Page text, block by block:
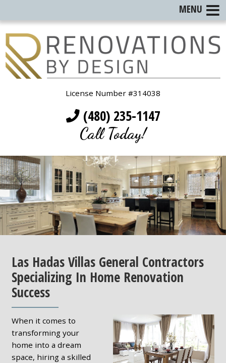
License Number #314038
(480) 235-1147
Call Today!
Las Hadas Villas General Contractors
Specializing In Home Renovation
Success
When it comes to
transforming your
home into a dream
space, hiring a skilled
MENU